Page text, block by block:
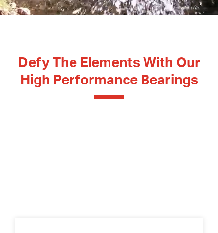
Contact Surfaces Treatment
Packaging & Labeling
Defy The Elements With Our
High Performance Bearings